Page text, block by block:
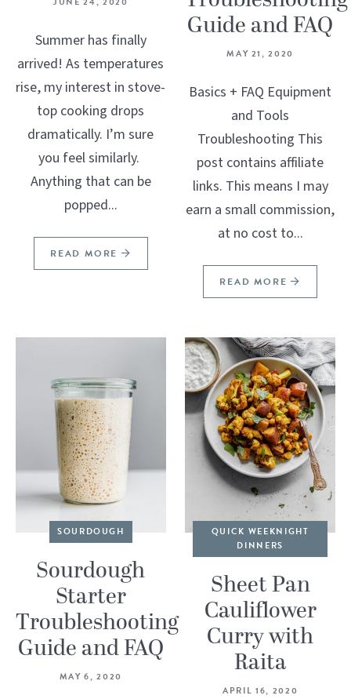
Summer has finally
arrived! As temperatures
rise, my interest in stove-
top cooking drops
dramatically. I’m sure
you feel similarly.
Anything that can be
popped...
READ MORE
Guide and FAQ
MAY 21, 2020
Basics + FAQ Equipment
and Tools
Troubleshooting This
post contains affiliate
links. This means I may
earn a small commission,
at no cost to...
READ MORE
SOURDOUGH
Sourdough
Starter
Troubleshooting
Guide and FAQ
MAY 6, 2020
QUICK WEEKNIGHT
DINNERS
Sheet Pan
Cauliflower
Curry with
Raita
APRIL 16, 2020